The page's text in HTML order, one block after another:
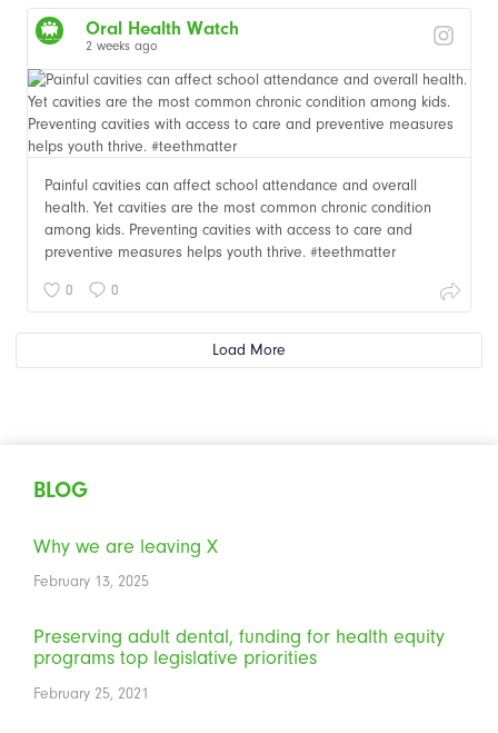
Oral Health Watch
2 weeks ago
Painful cavities can affect school attendance and overall
health. Yet cavities are the most common chronic condition
among kids. Preventing cavities with access to care and
preventive measures helps youth thrive. #teethmatter
0 0
Load More
BLOG
Why we are leaving X
February 13, 2025
Preserving adult dental, funding for health equity
programs top legislative priorities
February 25, 2021